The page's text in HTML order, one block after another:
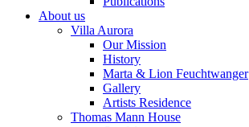
About us
Villa Aurora
Our Mission
History
Marta & Lion Feuchtwanger
Gallery
Artists Residence
Thomas Mann House